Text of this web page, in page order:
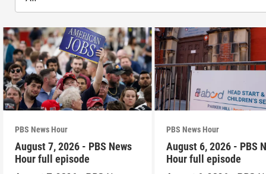
PBS News Hour
August 7, 2026 - PBS News
Hour full episode
PBS News Hour
August 6, 2026 - PBS
Hour full episode